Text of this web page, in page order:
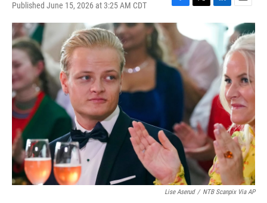
Published June 15, 2026 at 3:25 AM CDT
F
a
b
o
o
T
t
t
r
L
i
k
e
d
I
n
E
m
a
i
l
Lise Aserud / NTB Scanpix Via AP